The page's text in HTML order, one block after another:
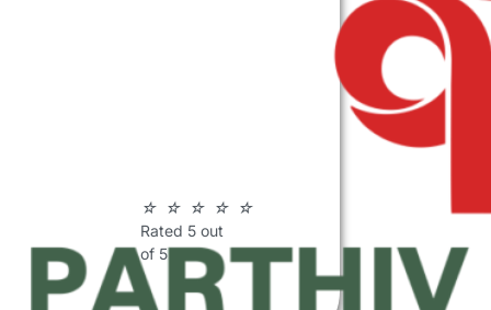
☆ ☆ ☆ ☆ ☆
Rated 5 out
of 5